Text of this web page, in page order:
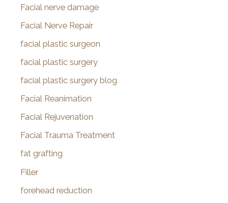
Facial nerve damage
Facial Nerve Repair
facial plastic surgeon
facial plastic surgery
facial plastic surgery blog
Facial Reanimation
Facial Rejuvenation
Facial Trauma Treatment
fat grafting
Filler
forehead reduction